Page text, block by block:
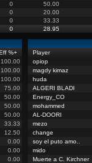
0 50.00
0 20.00
0 33.33
0 28.95
%+
100.00
100.00
100.00
75.00
50.00
50.00
50.00
33.33
12.50
0.00
0.00
0.00
Player
opiop
magdy kimaz
huda
ALGERI BLADI
Energy_CO
mohammed
AL-DOORI
mezo
change
soy el puto amo..
mido
Muerte a C. Kirchner